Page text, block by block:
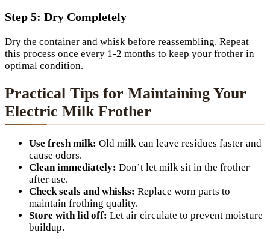
Step 5: Dry Completely
Dry the container and whisk before reassembling. Repeat
this process once every 1-2 months to keep your frother in
optimal condition.
Practical Tips for Maintaining Your
Electric Milk Frother
Use fresh milk: Old milk can leave residues faster and
cause odors.
Clean immediately: Don’t let milk sit in the frother
after use.
Check seals and whisks: Replace worn parts to
maintain frothing quality.
Store with lid off: Let air circulate to prevent moisture
buildup.